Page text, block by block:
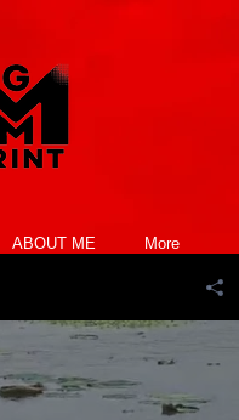
ABOUT ME More